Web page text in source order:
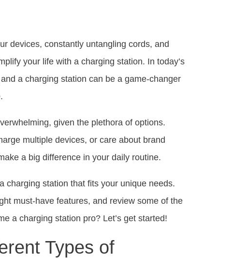
devices, constantly untangling cords, and
your life with a charging station. In today’s
a charging station can be a game-changer
given the plethora of options.
multiple devices, or care about brand
a big difference in your daily routine.
charging station that fits your unique needs.
must-have features, and review some of the
a charging station pro? Let’s get started!
Types of